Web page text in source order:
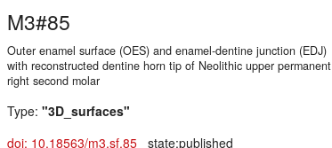
M3#85
Outer enamel surface (OES) and enamel-dentine junction (EDJ)
with reconstructed dentine horn tip of Neolithic upper permanent
right second molar
Type: "3D_surfaces"
doi: 10.18563/m3.sf.85 state:published